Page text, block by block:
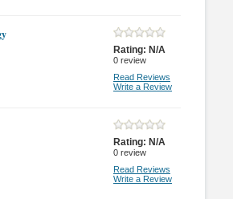
Rating: N/A
0 review
Read Reviews
Write a Review
Rating: N/A
0 review
Read Reviews
Write a Review